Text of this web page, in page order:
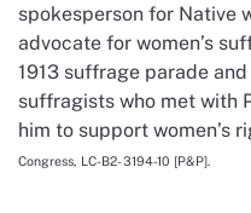
spokesperson for Native
advocate for women’s
1913 suffrage parade
suffragists who met with
him to support women’s
Congress, LC-B2- 3194-10 [P&P].